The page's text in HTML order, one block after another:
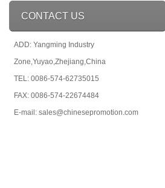
CONTACT US
ADD: Yangming Industry
Zone,Yuyao,Zhejiang,China
TEL: 0086-574-62735015
FAX: 0086-574-22674484
E-mail: sales@chinesepromotion.com